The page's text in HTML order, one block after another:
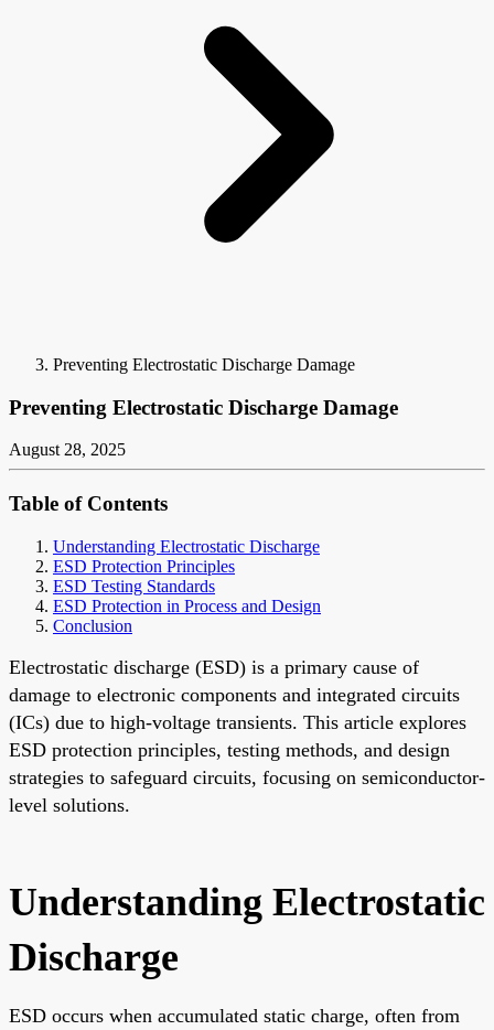
Preventing Electrostatic Discharge Damage
Preventing Electrostatic Discharge Damage
August 28, 2025
Table of Contents
Understanding Electrostatic Discharge
ESD Protection Principles
ESD Testing Standards
ESD Protection in Process and Design
Conclusion
Electrostatic discharge (ESD) is a primary cause of
damage to electronic components and integrated circuits
(ICs) due to high-voltage transients. This article explores
ESD protection principles, testing methods, and design
strategies to safeguard circuits, focusing on semiconductor-
level solutions.
Understanding Electrostatic
Discharge
ESD occurs when accumulated static charge, often from